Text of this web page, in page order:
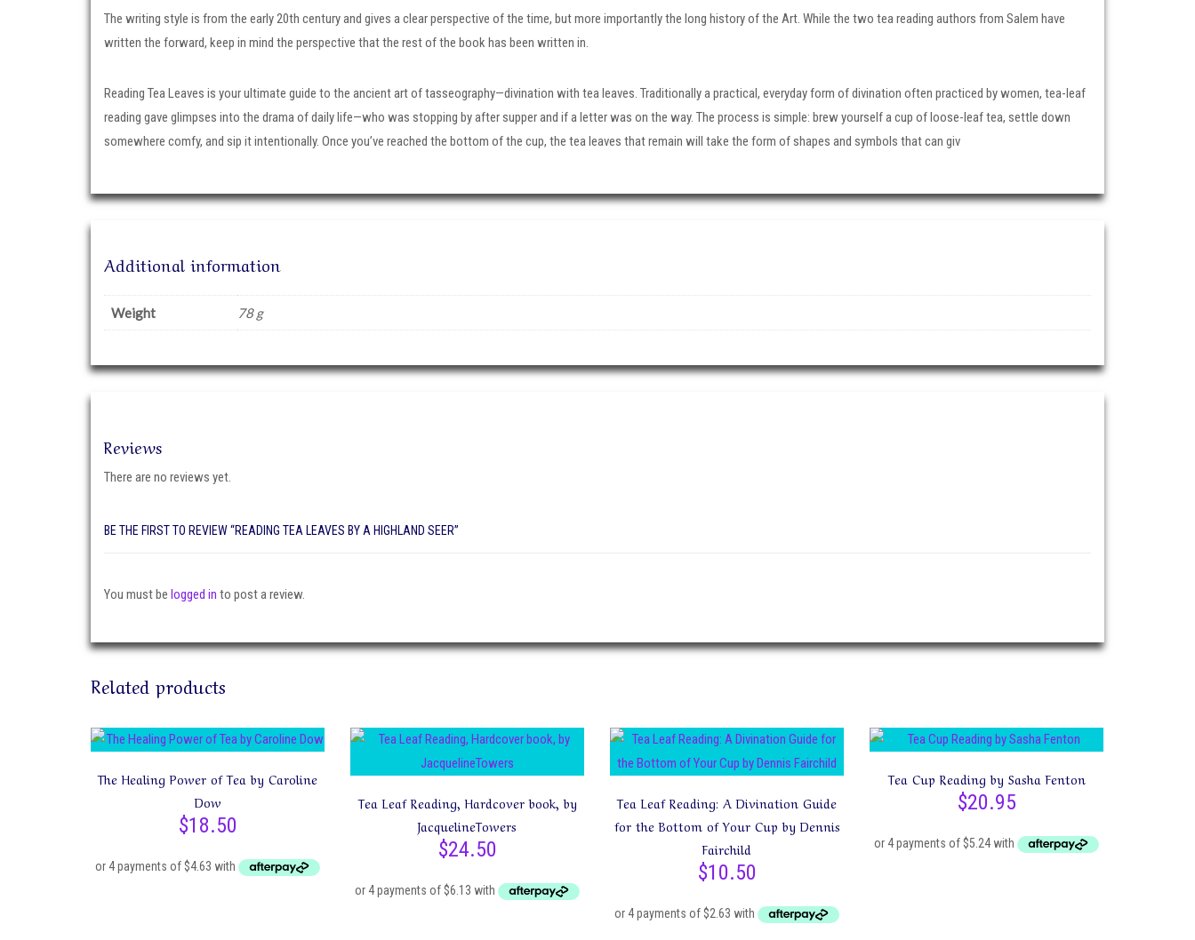
The writing style is from the early 20th century and gives a clear perspective of the time, but more importantly the long history of the Art. While the two tea reading authors from Salem have
written the forward, keep in mind the perspective that the rest of the book has been written in.
Reading Tea Leaves is your ultimate guide to the ancient art of tasseography—divination with tea leaves. Traditionally a practical, everyday form of divination often practiced by women, tea-leaf
reading gave glimpses into the drama of daily life—who was stopping by after supper and if a letter was on the way. The process is simple: brew yourself a cup of loose-leaf tea, settle down
somewhere comfy, and sip it intentionally. Once you’ve reached the bottom of the cup, the tea leaves that remain will take the form of shapes and symbols that can giv
Additional information
Weight 78 g
Reviews
There are no reviews yet.
BE THE FIRST TO REVIEW “READING TEA LEAVES BY A HIGHLAND SEER”
You must be logged in to post a review.
Related products
The Healing Power of Tea by Caroline
Dow
$18.50
Tea Leaf Reading, Hardcover book, by
JacquelineTowers
$24.50
Tea Leaf Reading: A Divination Guide
for the Bottom of Your Cup by Dennis
Fairchild
$10.50
Tea Cup Reading by Sasha Fenton
$20.95